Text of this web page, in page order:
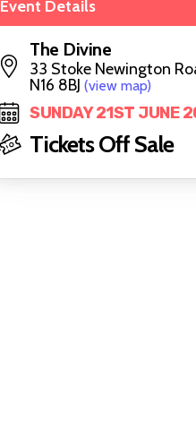
Event Details
The Divine
33 Stoke Newington
N16 8BJ (view map)
SUNDAY 21ST JUNE
Tickets Off Sale